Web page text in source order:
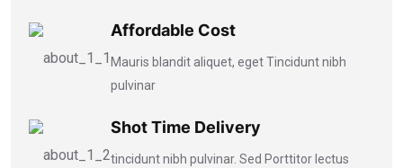
Affordable Cost
Mauris blandit aliquet, eget Tincidunt nibh
pulvinar
Shot Time Delivery
tincidunt nibh pulvinar. Sed Porttitor lectus